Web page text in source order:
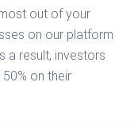
out of your
on our platform
a result, investors
on their